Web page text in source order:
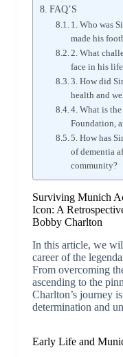
FAQ’S
1. Who was
made his
2. What
face in his
3. How did
health and
4. What is
Foundation,
5. How has
of dementia
community?
Surviving Munich
Icon: A
Bobby Charlton
In this article, we
career of the
From overcoming
ascending to the
Charlton’s journey
determination and
Early Life and